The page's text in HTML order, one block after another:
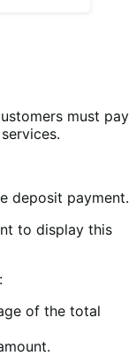
must pay
deposit payment.
to display this
of the total